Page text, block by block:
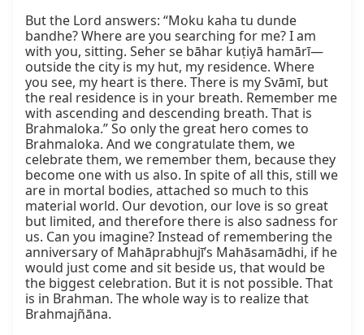
But the Lord answers: “Moku kaha tu dunde
bandhe? Where are you searching for me? I am
with you, sitting. Seher se bāhar kuṭiyā hamārī—
outside the city is my hut, my residence. Where
you see, my heart is there. There is my Svāmī, but
the real residence is in your breath. Remember me
with ascending and descending breath. That is
Brahmaloka.” So only the great hero comes to
Brahmaloka. And we congratulate them, we
celebrate them, we remember them, because they
become one with us also. In spite of all this, still we
are in mortal bodies, attached so much to this
material world. Our devotion, our love is so great
but limited, and therefore there is also sadness for
us. Can you imagine? Instead of remembering the
anniversary of Mahāprabhujī’s Mahāsamādhi, if he
would just come and sit beside us, that would be
the biggest celebration. But it is not possible. That
is in Brahman. The whole way is to realize that
Brahmajñāna.